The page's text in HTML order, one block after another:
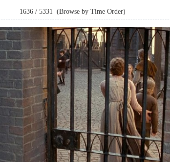
1636 /5331 (Browse by Time Order)